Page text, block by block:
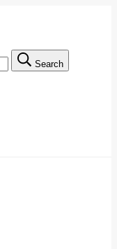
Search